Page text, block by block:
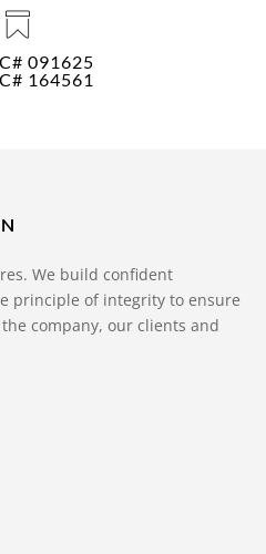
091625
164561
We build confident
principle of integrity to ensure
company, our clients and